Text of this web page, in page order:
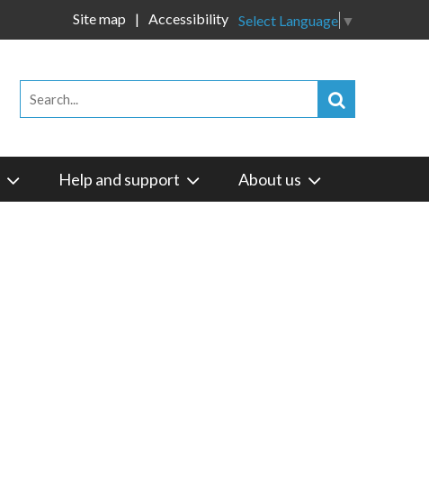
Select Language ▼
Site map Accessibility
Help and support About us